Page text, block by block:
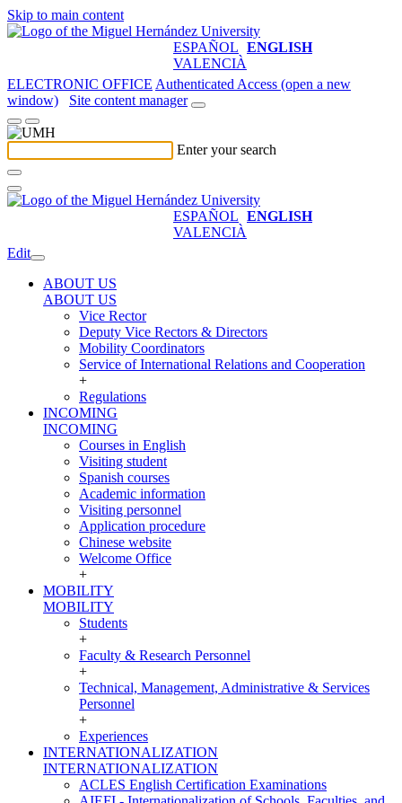
Skip to main content
ESPAÑOL ENGLISH
VALENCIÀ
ELECTRONIC OFFICE Authenticated Access (open a new
window)
Site content manager
Enter your search
ESPAÑOL ENGLISH
VALENCIÀ
Edit
ABOUT US
ABOUT US
Vice Rector
Deputy Vice Rectors & Directors
Mobility Coordinators
Service of International Relations and Cooperation
+
Regulations
INCOMING
INCOMING
Courses in English
Visiting student
Spanish courses
Academic information
Visiting personnel
Application procedure
Chinese website
Welcome Office
+
MOBILITY
MOBILITY
Students
+
Faculty & Research Personnel
+
Technical, Management, Administrative & Services
Personnel
+
Experiences
INTERNATIONALIZATION
INTERNATIONALIZATION
ACLES English Certification Examinations